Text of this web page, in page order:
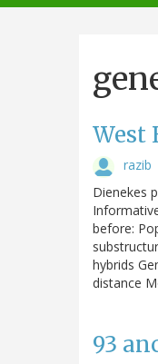
West
razib
Dienekes
before:
hybrids
distance
93